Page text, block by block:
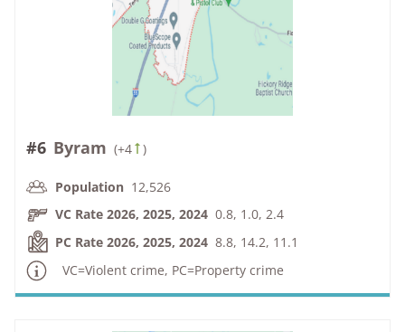
#6 Byram (+4 )
Population 12,526
VC Rate 2026, 2025, 2024 0.8, 1.0, 2.4
PC Rate 2026, 2025, 2024 8.8, 14.2, 11.1
VC=Violent crime, PC=Property crime